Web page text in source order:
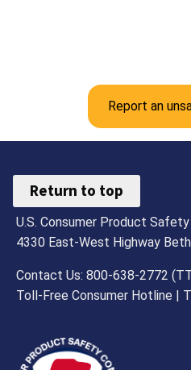
Report an
Return to top
U.S. Consumer Product
4330 East-West Highway
Contact Us: 800-638-2772
Toll-Free Consumer Hotline |